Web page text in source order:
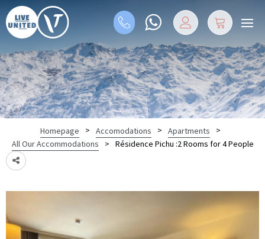
Homepage > Accomodations > Apartments
>
All Our Accommodations
> Résidence Pichu :2 Rooms for 4 People